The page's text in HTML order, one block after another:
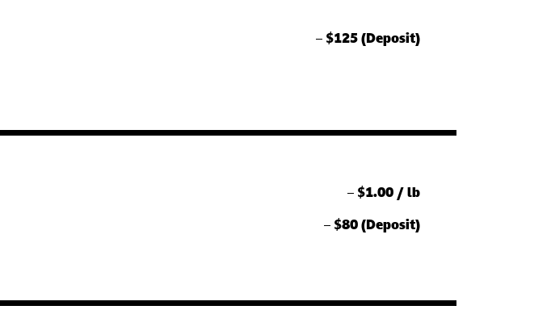
– $125 (Deposit)
– $1.00 / lb
– $80 (Deposit)